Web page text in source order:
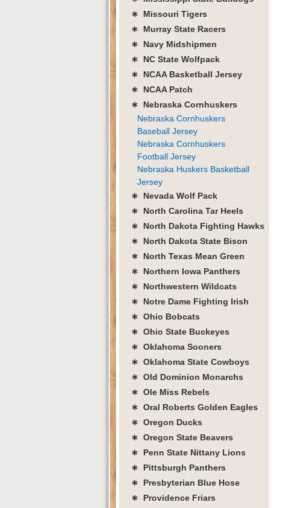
∗ Missouri Tigers
∗ Murray State Racers
∗ Navy Midshipmen
∗ NC State Wolfpack
∗ NCAA Basketball Jersey
∗ NCAA Patch
∗ Nebraska Cornhuskers
Nebraska Cornhuskers
Baseball Jersey
Nebraska Cornhuskers
Football Jersey
Nebraska Huskers Basketball
Jersey
∗ Nevada Wolf Pack
∗ North Carolina Tar Heels
∗ North Dakota Fighting Hawks
∗ North Dakota State Bison
∗ North Texas Mean Green
∗ Northern Iowa Panthers
∗ Northwestern Wildcats
∗ Notre Dame Fighting Irish
∗ Ohio Bobcats
∗ Ohio State Buckeyes
∗ Oklahoma Sooners
∗ Oklahoma State Cowboys
∗ Old Dominion Monarchs
∗ Ole Miss Rebels
∗ Oral Roberts Golden Eagles
∗ Oregon Ducks
∗ Oregon State Beavers
∗ Penn State Nittany Lions
∗ Pittsburgh Panthers
∗ Presbyterian Blue Hose
∗ Providence Friars